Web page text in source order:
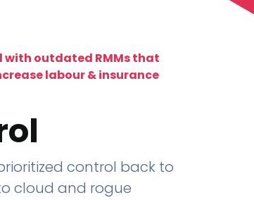
with outdated RMMs that
labour & insurance
control back to
cloud and rogue